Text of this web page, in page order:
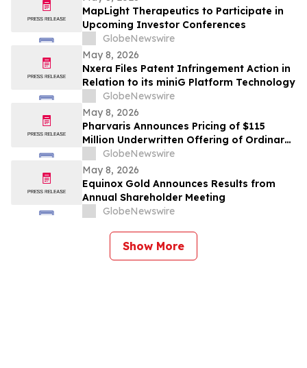
MapLight Therapeutics to Participate in
Upcoming Investor Conferences
GlobeNewswire
May 8, 2026
Nxera Files Patent Infringement Action in
Relation to its miniG Platform Technology
GlobeNewswire
May 8, 2026
Pharvaris Announces Pricing of $115
Million Underwritten Offering of Ordinary
SharesGlobeNewswire
May 8, 2026
Equinox Gold Announces Results from
Annual Shareholder Meeting
GlobeNewswire
Show More